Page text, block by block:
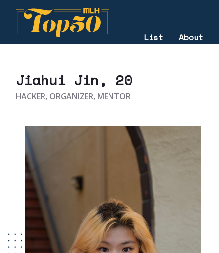
2025
List About
Jiahui Jin, 20
HACKER, ORGANIZER, MENTOR